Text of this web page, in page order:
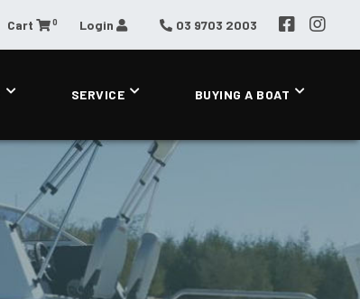
Cart 0 Login 03 9703 2003
SERVICE BUYING A BOAT